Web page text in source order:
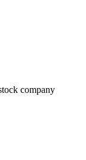
company